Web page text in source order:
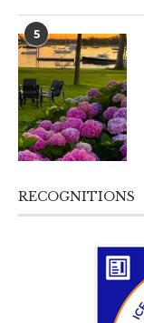
5
RECOGNITIONS